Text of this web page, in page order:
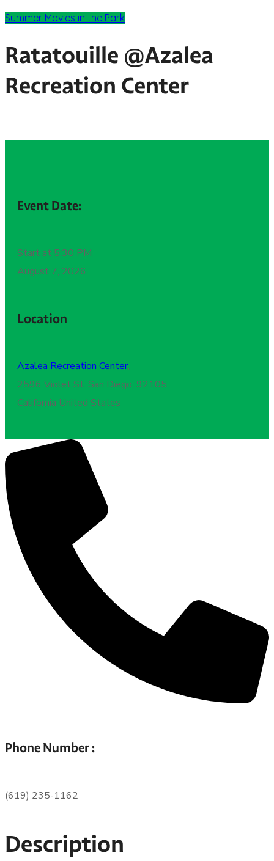
Summer Movies in the Park
Ratatouille @Azalea
Recreation Center
Event Date:
Start at 5:30 PM
August 7, 2026
Location
Azalea Recreation Center,
2596 Violet St. San Diego, 92105
California United States
Phone Number :
(619) 235-1162
Description